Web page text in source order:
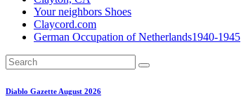
Your neighbors Shoes
Claycord.com
German Occupation of Netherlands1940-1945
Diablo Gazette August 2026